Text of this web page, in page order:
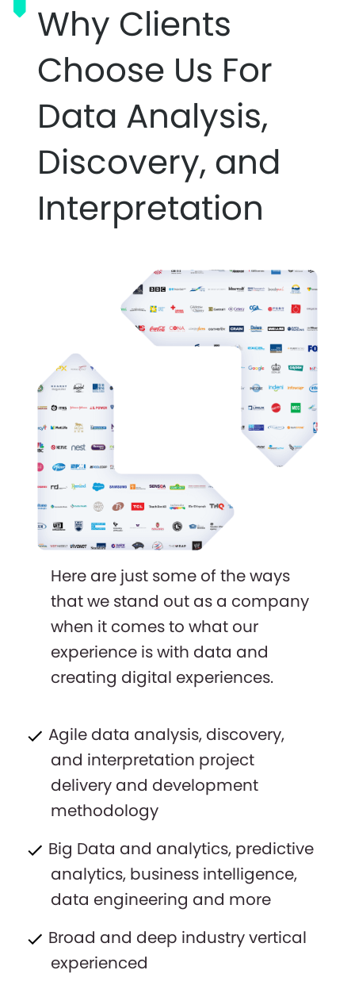
Why Clients
Choose Us For
Data Analysis,
Discovery, and
Interpretation
Here are just some of the ways
that we stand out as a company
when it comes to what our
experience is with data and
creating digital experiences.
Agile data analysis, discovery,
and interpretation project
delivery and development
methodology
Big Data and analytics, predictive
analytics, business intelligence,
data engineering and more
Broad and deep industry vertical
experienced